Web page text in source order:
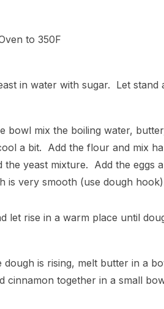
to 350F
in water with sugar. Let stand
bowl mix the boiling water,
a bit. Add the flour and mix
the yeast mixture. Add the eggs
is very smooth (use dough
let rise in a warm place until
dough is rising, melt butter in a
cinnamon together in a small